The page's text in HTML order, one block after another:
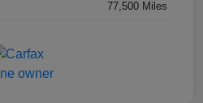
77,500 Miles